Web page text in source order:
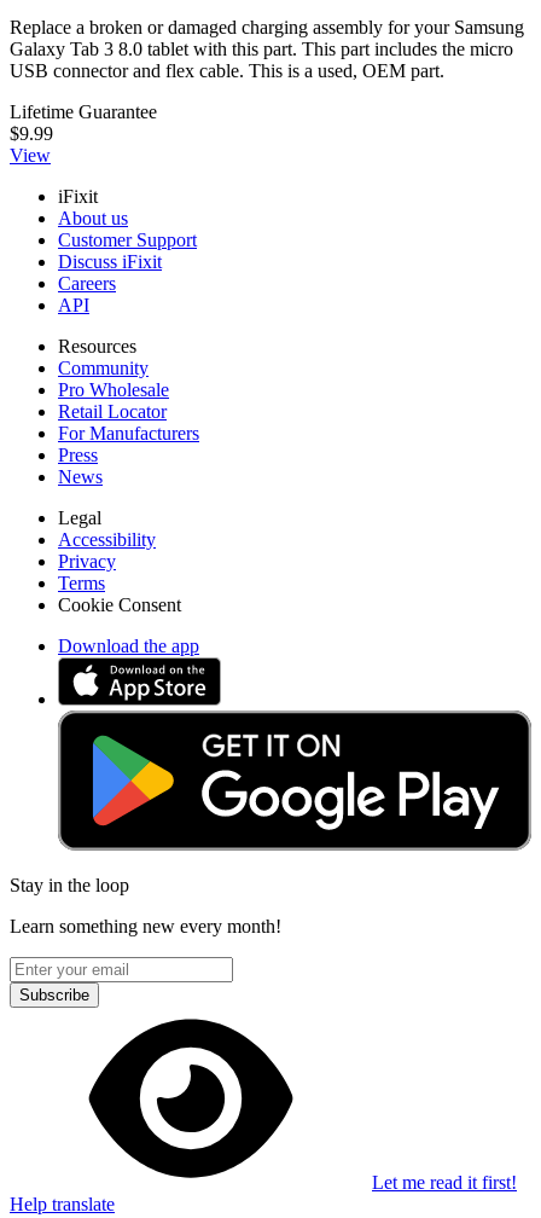
Replace a broken or damaged charging assembly for your Samsung
Galaxy Tab 3 8.0 tablet with this part. This part includes the micro
USB connector and flex cable. This is a used, OEM part.
Lifetime Guarantee
$9.99
View
iFixit
About us
Customer Support
Discuss iFixit
Careers
API
Resources
Community
Pro Wholesale
Retail Locator
For Manufacturers
Press
News
Legal
Accessibility
Privacy
Terms
Cookie Consent
Download the app
Stay in the loop
Learn something new every month!
Subscribe
Let me read it first!
Help translate